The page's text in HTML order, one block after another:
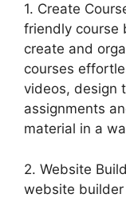
1. Create
friendly course
create and
courses
videos, design
assignments
material in a
2. Website
website